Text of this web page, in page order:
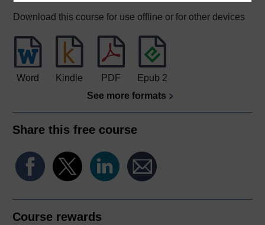
Download this course for use offline or for other devices
Word Kindle PDF
Epub 2
See more formats
Share this free course
Course rewards